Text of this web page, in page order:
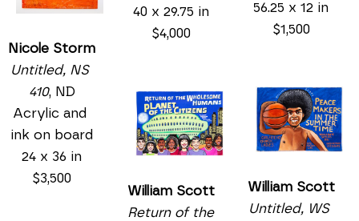
Nicole Storm
Untitled, NS
410, ND
Acrylic and
ink on board
24 x 36 in
$3,500
40 x 29.75 in
$4,000
William Scott
Return of the
56.25 x 12 in
$1,500
William Scott
Untitled, WS